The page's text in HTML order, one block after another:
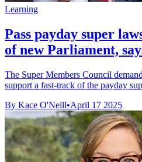
Learning
Pass payday super
of new Parliament,
The Super Members Council
support a fast-track of the payday
By Kace O'Neill•April 17 2025